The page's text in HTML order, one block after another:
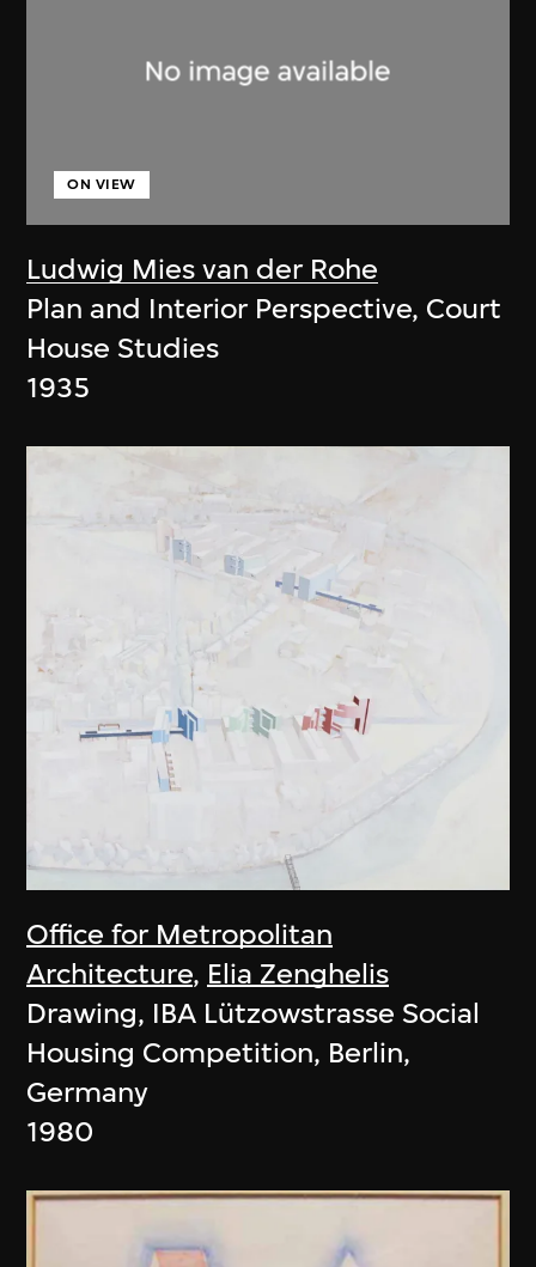
Ludwig Mies van der Rohe
ON VIEW
Plan and Interior Perspective, Court
House Studies
1935
Office for Metropolitan
Architecture, Elia Zenghelis
Drawing, IBA Lützowstrasse Social
Housing Competition, Berlin,
Germany
1980